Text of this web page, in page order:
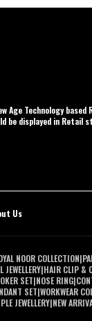
Age Technology
be displayed in Retail
Us
NOOR COLLECTION|
JEWELLERY|HAIR CLIP &
SET|NOSE RING|
SET|WORKWEAR
JEWELLERY|NEW